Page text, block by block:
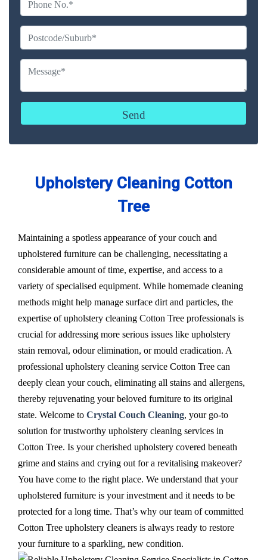
Upholstery Cleaning Cotton
Tree
Maintaining a spotless appearance of your couch and
upholstered furniture can be challenging, necessitating a
considerable amount of time, expertise, and access to a
variety of specialised equipment. While homemade cleaning
methods might help manage surface dirt and particles, the
expertise of upholstery cleaning Cotton Tree professionals is
crucial for addressing more serious issues like upholstery
stain removal, odour elimination, or mould eradication. A
professional upholstery cleaning service Cotton Tree can
deeply clean your couch, eliminating all stains and allergens,
thereby rejuvenating your beloved furniture to its original
state. Welcome to Crystal Couch Cleaning, your go-to
solution for trustworthy upholstery cleaning services in
Cotton Tree. Is your cherished upholstery covered beneath
grime and stains and crying out for a revitalising makeover?
You have come to the right place. We understand that your
upholstered furniture is your investment and it needs to be
protected for a long time. That’s why our team of committed
Cotton Tree upholstery cleaners is always ready to restore
your furniture to a sparkling, new condition.